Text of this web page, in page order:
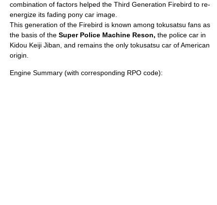
combination of factors helped the Third Generation Firebird to re-
energize its fading pony car image.
This generation of the Firebird is known among tokusatsu fans as
the basis of the Super Police Machine Reson, the police car in
Kidou Keiji Jiban , and remains the only tokusatsu car of American
origin.
Engine Summary (with corresponding RPO code):